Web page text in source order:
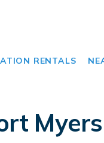
RENTALS